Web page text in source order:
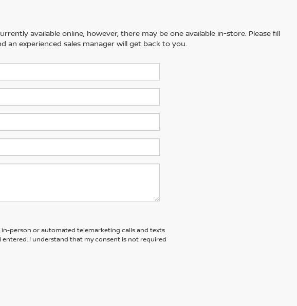
available online; however, there may be one available in-store. Please fill
experienced sales manager will get back to you.
in-person or automated telemarketing calls and texts
I understand that my consent is not required